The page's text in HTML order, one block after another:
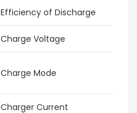
Efficiency of Discharge
Charge Voltage
Charge Mode
Charger Current